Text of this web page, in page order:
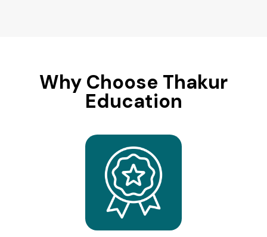
Why Choose Thakur
Education